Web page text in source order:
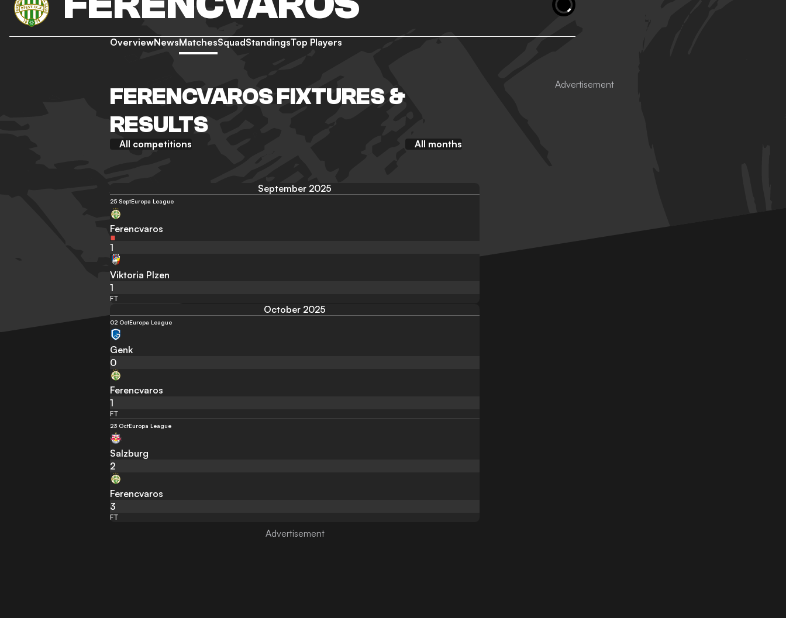
OverviewNewsMatchesSquadStandingsTop Players
FERENCVAROS FIXTURES &
RESULTS
All competitions All months
September 2025
25 SeptEuropa League
Ferencvaros
1
Viktoria Plzen
1
FT
October 2025
02 OctEuropa League
Genk
0
Ferencvaros
1
FT
23 OctEuropa League
Salzburg
2
Ferencvaros
3
FT